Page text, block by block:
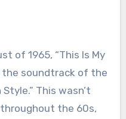
of 1965, “This Is My
the soundtrack of the
This wasn’t
throughout the 60s,